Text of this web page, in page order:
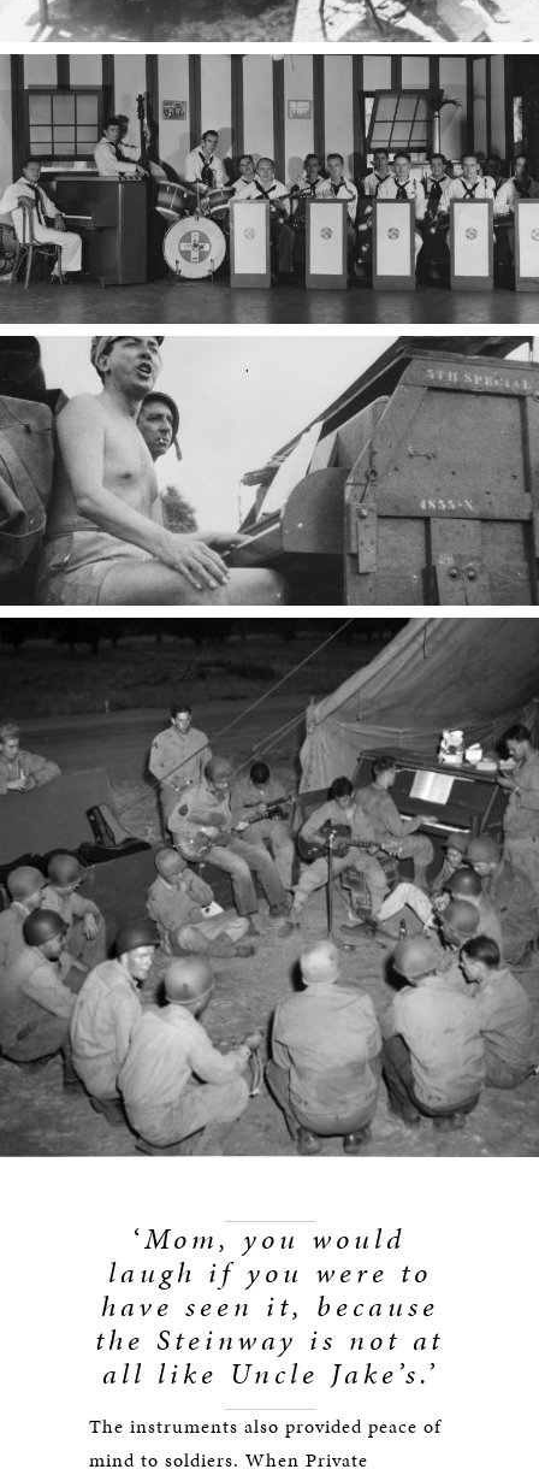
‘Mom, you would
laugh if you were to
have seen it, because
the Steinway is not at
all like Uncle Jake’s.’
The instruments also provided peace of
mind to soldiers. When Private